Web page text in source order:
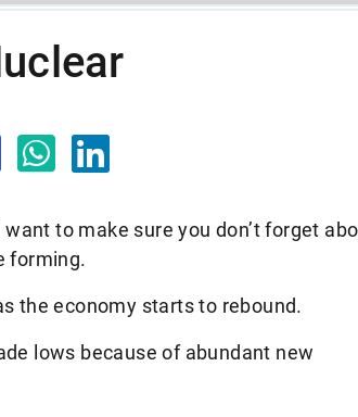
to make sure you don’t forget
forming.
the economy starts to rebound.
lows because of abundant new